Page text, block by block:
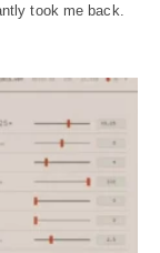
took me back.